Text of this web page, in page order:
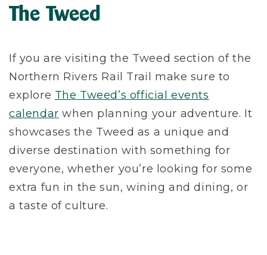
The Tweed
If you are visiting the Tweed section of the
Northern Rivers Rail Trail make sure to
explore The Tweed’s official events
calendar when planning your adventure. It
showcases the Tweed as a unique and
diverse destination with something for
everyone, whether you’re looking for some
extra fun in the sun, wining and dining, or
a taste of culture.